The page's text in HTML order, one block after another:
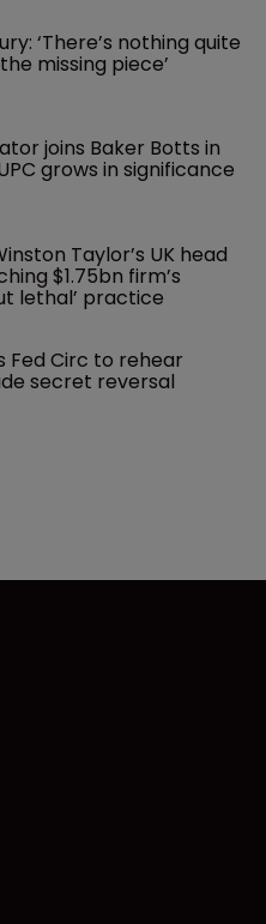
‘There’s nothing quite
missing piece’
joins Baker Botts in
grows in significance
Taylor’s UK head
$1.75bn firm’s
lethal’ practice
Fed Circ to rehear
secret reversal